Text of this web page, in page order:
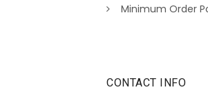
Minimum Order
CONTACT INFO